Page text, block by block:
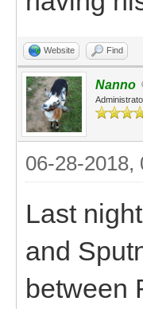
Website Find
Nanno
06-28-2018,
Last
and
between